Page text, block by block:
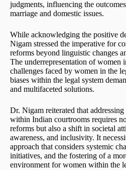
judgments, influencing the
marriage and domestic issues.
While acknowledging the positive
Nigam stressed the imperative for
reforms beyond linguistic changes
The underrepresentation of women
challenges faced by women in the
biases within the legal system
and multifaceted solutions.
Dr. Nigam reiterated that
within Indian courtrooms requires
reforms but also a shift in societal
awareness, and inclusivity. It
approach that considers systemic
initiatives, and the fostering of a
environment for women within the